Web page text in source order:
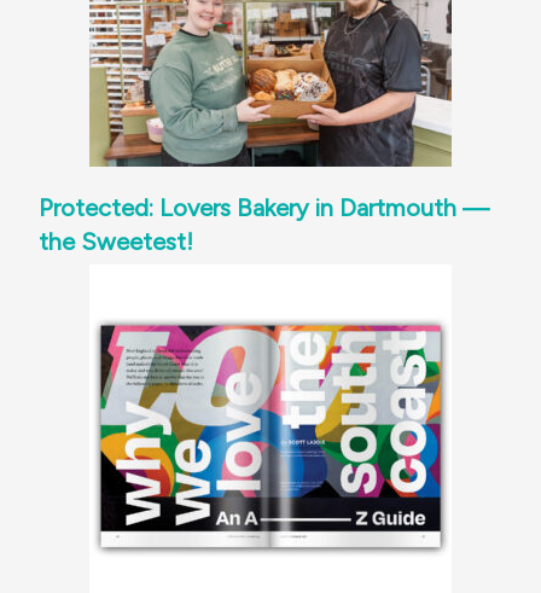
Protected: Lovers Bakery in Dartmouth —
the Sweetest!